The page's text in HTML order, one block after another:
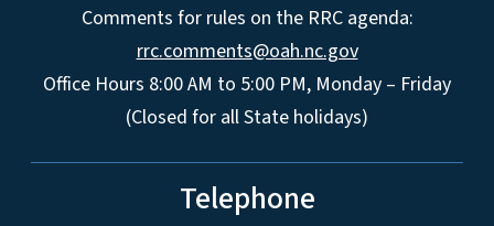
Comments for rules on the RRC agenda:
rrc.comments@oah.nc.gov
Office Hours 8:00 AM to 5:00 PM, Monday – Friday
(Closed for all State holidays)
Telephone